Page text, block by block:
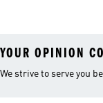
YOUR OPINION
We strive to serve you